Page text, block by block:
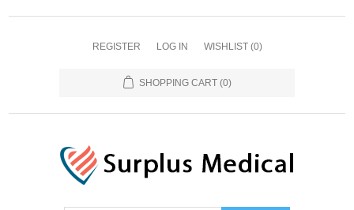
REGISTER LOG IN WISHLIST (0)
SHOPPING CART (0)